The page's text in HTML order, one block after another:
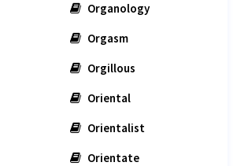
Organology
Orgasm
Orgillous
Oriental
Orientalist
Orientate